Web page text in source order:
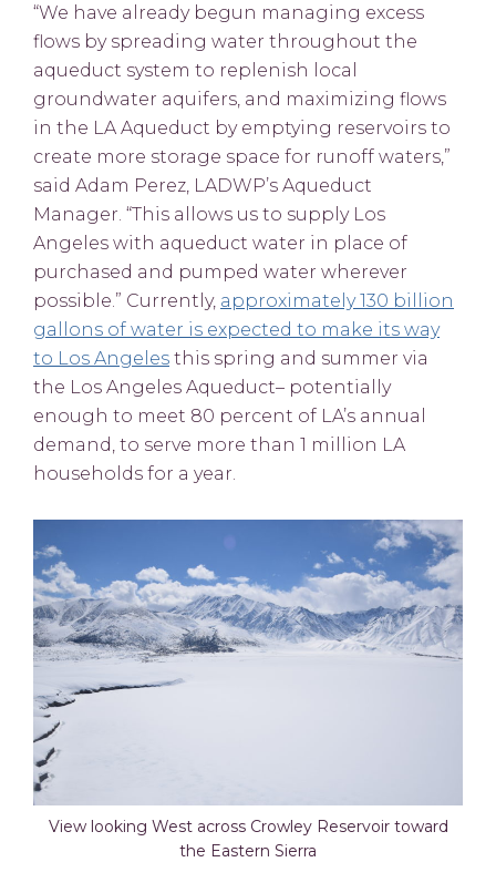
“We have already begun managing excess
flows by spreading water throughout the
aqueduct system to replenish local
groundwater aquifers, and maximizing flows
in the LA Aqueduct by emptying reservoirs to
create more storage space for runoff waters,”
said Adam Perez, LADWP’s Aqueduct
Manager. “This allows us to supply Los
Angeles with aqueduct water in place of
purchased and pumped water wherever
possible.” Currently, approximately 130 billion
gallons of water is expected to make its way
to Los Angeles this spring and summer via
the Los Angeles Aqueduct– potentially
enough to meet 80 percent of LA’s annual
demand, to serve more than 1 million LA
households for a year.
View looking West across Crowley Reservoir toward
the Eastern Sierra